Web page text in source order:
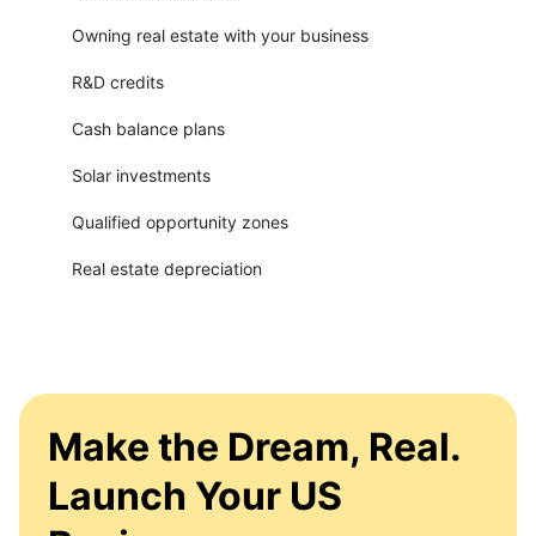
Owning real estate with your business
R&D credits
Cash balance plans
Solar investments
Qualified opportunity zones
Real estate depreciation
Make the Dream, Real.
Launch Your US